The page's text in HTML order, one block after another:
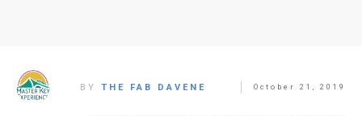
BY THE FAB DAVENE October 21, 2019